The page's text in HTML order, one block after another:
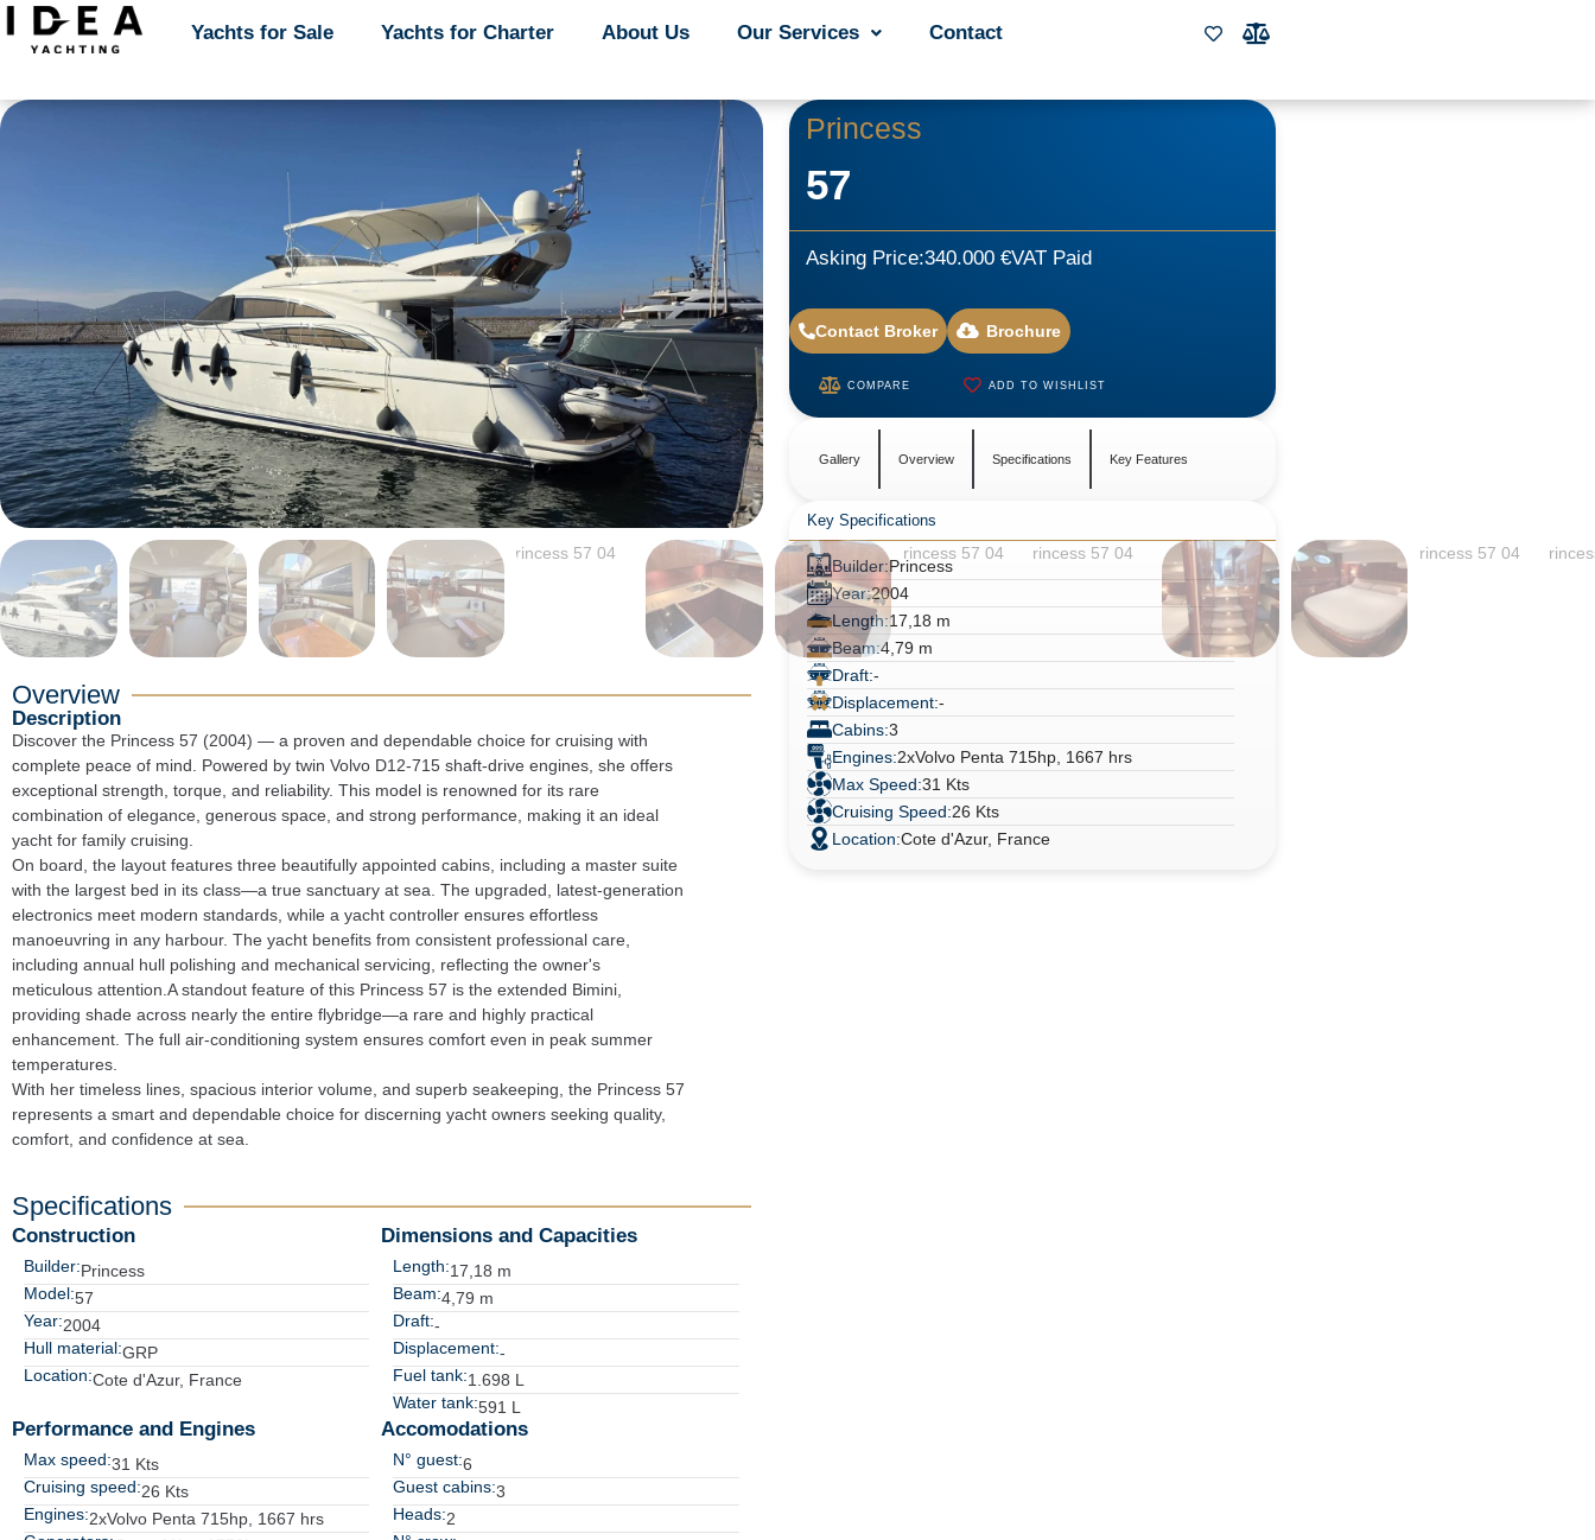
Yachts for Sale Yachts for Charter About Us Our Services Contact
Yachts for Sale Yachts for Charter About Us Our Services Contact
Overview
Description
Discover the Princess 57 (2004) — a proven and dependable choice for cruising with
complete peace of mind. Powered by twin Volvo D12-715 shaft-drive engines, she offers
exceptional strength, torque, and reliability. This model is renowned for its rare
combination of elegance, generous space, and strong performance, making it an ideal
yacht for family cruising.
On board, the layout features three beautifully appointed cabins, including a master suite
with the largest bed in its class—a true sanctuary at sea. The upgraded, latest-generation
electronics meet modern standards, while a yacht controller ensures effortless
manoeuvring in any harbour. The yacht benefits from consistent professional care,
including annual hull polishing and mechanical servicing, reflecting the owner's
meticulous attention.A standout feature of this Princess 57 is the extended Bimini,
providing shade across nearly the entire flybridge—a rare and highly practical
enhancement. The full air-conditioning system ensures comfort even in peak summer
temperatures.
With her timeless lines, spacious interior volume, and superb seakeeping, the Princess 57
represents a smart and dependable choice for discerning yacht owners seeking quality,
comfort, and confidence at sea.
Specifications
Construction
Builder:Princess
Model:57
Year:2004
Hull material:GRP
Location:Cote d'Azur, France
Dimensions and Capacities
Length:17,18 m
Beam:4,79 m
Draft:-
Displacement:-
Fuel tank:1.698 L
Water tank:591 L
Performance and Engines
Max speed:31 Kts
Cruising speed:26 Kts
Engines:2xVolvo Penta 715hp, 1667 hrs
Accomodations
N° guest:6
Guest cabins:3
Heads:2
Princess
57
Asking Price:340.000 €VAT Paid
Contact Broker Brochure
COMPARE ADD TO WISHLIST
Gallery Overview Specifications Key Features
Key Specifications
Builder:Princess
Year:2004
Length:17,18 m
Beam:4,79 m
Draft:-
Displacement:-
Cabins:3
Engines:2xVolvo Penta 715hp, 1667 hrs
Max Speed:31 Kts
Cruising Speed:26 Kts
Location:Cote d'Azur, France